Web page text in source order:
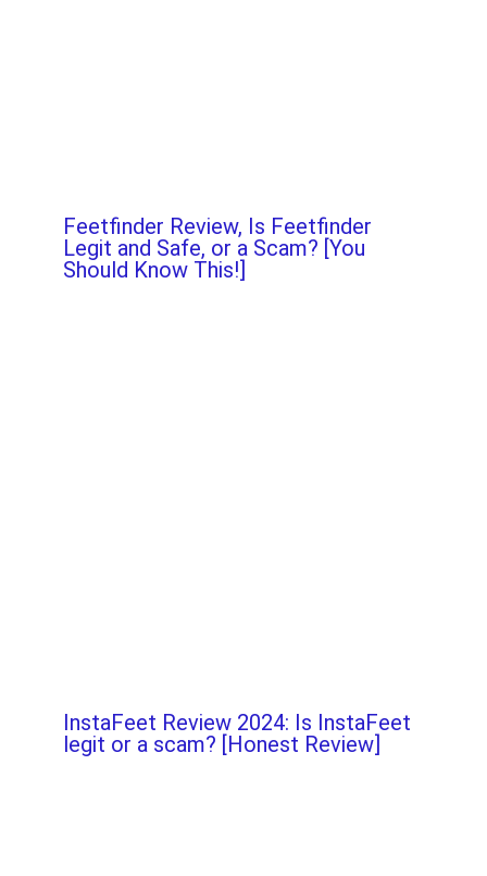
Feetfinder Review, Is Feetfinder
Legit and Safe, or a Scam? [You
Should Know This!]
InstaFeet Review 2024: Is InstaFeet
legit or a scam? [Honest Review]